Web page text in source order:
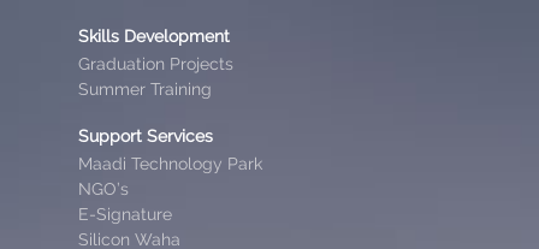
Skills Development
Graduation Projects
Summer Training
Support Services
Maadi Technology Park
NGO’s
E-Signature
Silicon Waha